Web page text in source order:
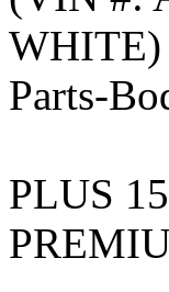
WHITE)
Parts-
PLUS